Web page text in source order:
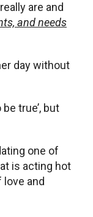
are and
and needs
day without
true’, but
one of
is acting hot
love and